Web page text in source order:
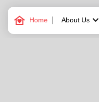
family_home Home About Uskeyboard_arrow_down